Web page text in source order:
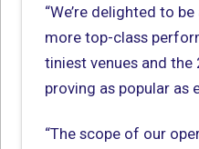
“We’re delighted to
more top-class
tiniest venues and
proving as popular as
“The scope of our